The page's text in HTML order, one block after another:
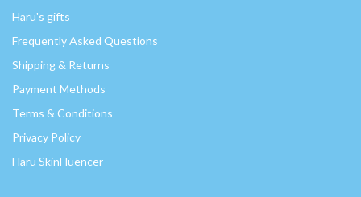
Haru's gifts
Frequently Asked Questions
Shipping & Returns
Payment Methods
Terms & Conditions
Privacy Policy
Haru SkinFluencer